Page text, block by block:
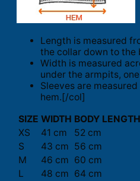
Length is measured
the collar down to the
Width is measured
under the armpits,
Sleeves are
hem.[/col]
SIZE WIDTH BODY LENGTH
XS
41 cm
52 cm
S
43 cm 56 cm
M
46 cm 60 cm
L
48 cm 64 cm